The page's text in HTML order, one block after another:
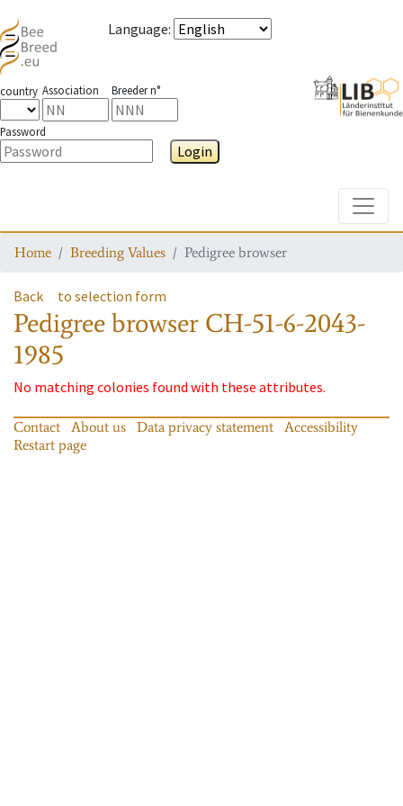
Language:
country Association Breeder n°
Password
Login
Home Breeding Values Pedigree browser
Back to selection form
Pedigree browser CH-51-6-2043-
1985
No matching colonies found with these attributes.
Contact About us Data privacy statement
Accessibility
Restart page